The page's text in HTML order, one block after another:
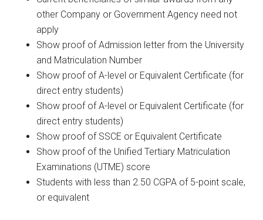
other Company or Government Agency need not
apply
Show proof of Admission letter from the University
and Matriculation Number
Show proof of A-level or Equivalent Certificate (for
direct entry students)
Show proof of A-level or Equivalent Certificate (for
direct entry students)
Show proof of SSCE or Equivalent Certificate
Show proof of the Unified Tertiary Matriculation
Examinations (UTME) score
Students with less than 2.50 CGPA of 5-point scale,
or equivalent